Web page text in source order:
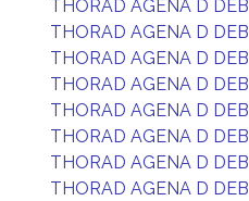
THORAD AGENA D DEB
THORAD AGENA D DEB
THORAD AGENA D DEB
THORAD AGENA D DEB
THORAD AGENA D DEB
THORAD AGENA D DEB
THORAD AGENA D DEB
THORAD AGENA D DEB